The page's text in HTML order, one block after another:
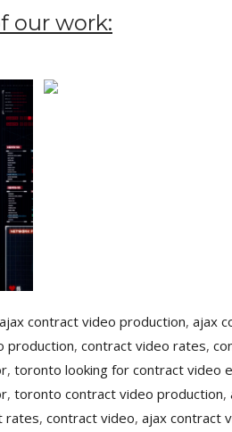
our work:
ajax contract video production, ajax
production, contract video rates,
, toronto looking for contract video
, toronto contract video production,
rates, contract video, ajax contract